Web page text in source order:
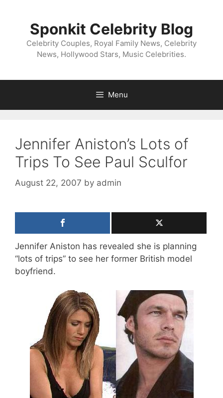
Sponkit Celebrity Blog
Celebrity Couples, Royal Family News, Celebrity
News, Hollywood Stars, Music Celebrities.
Menu
Jennifer Aniston’s Lots of
Trips To See Paul Sculfor
August 22, 2007 by admin
Jennifer Aniston has revealed she is planning
“lots of trips” to see her former British model
boyfriend.